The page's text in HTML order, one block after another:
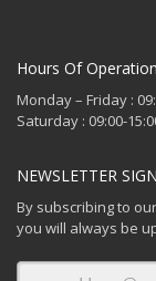
Hours Of
Monday – Friday :
Saturday : 09:00-
NEWSLETTER
By subscribing to
you will always be